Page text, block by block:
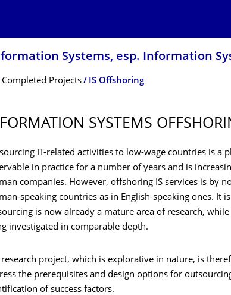
Systems, esp. Information
Completed Projects IS Offshoring
SYSTEMS
IT-related activities to low-wage countries is a
in practice for a number of years and is
companies. However, offshoring IS services is by
speaking countries as in English-speaking ones. It
is now already a mature area of research,
investigated in comparable depth.
research project, which is explorative in nature, is
the prerequisites and design options for
of success factors.